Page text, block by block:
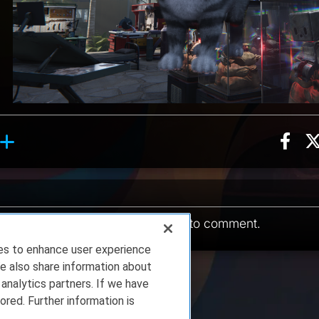
10 counts
reaction, 1 count
logged in to comment.
to enhance user experience
also share information about
partners. If we have
Further information is